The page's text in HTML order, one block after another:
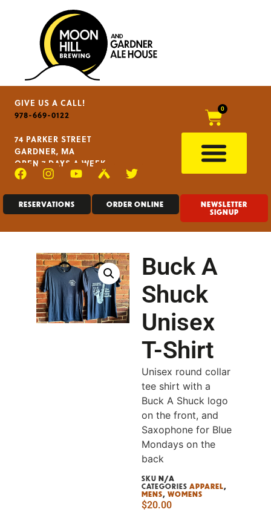
GIVE US A CALL!
978-669-0122
74 PARKER STREET
GARDNER, MA
OPEN 7 DAYS A WEEK
0
NEWSLETTER
SIGNUP
ORDER ONLINE
RESERVATIONS
Buck A
Shuck
Unisex
T-Shirt
Unisex round collar
tee shirt with a
Buck A Shuck logo
on the front, and
Saxophone for Blue
Mondays on the
back
SKU N/A
CATEGORIES APPAREL,
MENS, WOMENS
$20.00